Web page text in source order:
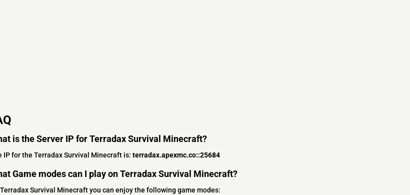
is the Server IP for Terradax Survival Minecraft?
IP for the Terradax Survival Minecraft is: terradax.apexmc.co::25684
Game modes can I play on Terradax Survival Minecraft?
Survival Minecraft you can enjoy the following game modes: